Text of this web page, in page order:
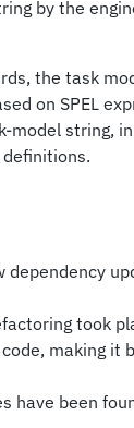
by the
the task
on SPEL
model string,
dependency
took
making it
have been